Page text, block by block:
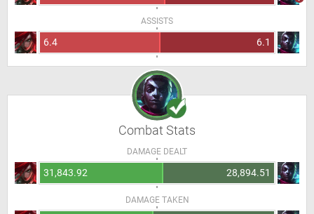
ASSISTS
6.4 6.1
Combat Stats
DAMAGE DEALT
31,843.92 28,894.51
DAMAGE TAKEN